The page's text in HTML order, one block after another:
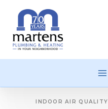
INDOOR AIR QUALITY